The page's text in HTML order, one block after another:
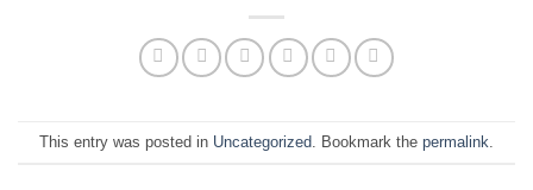
This entry was posted in Uncategorized . Bookmark the permalink